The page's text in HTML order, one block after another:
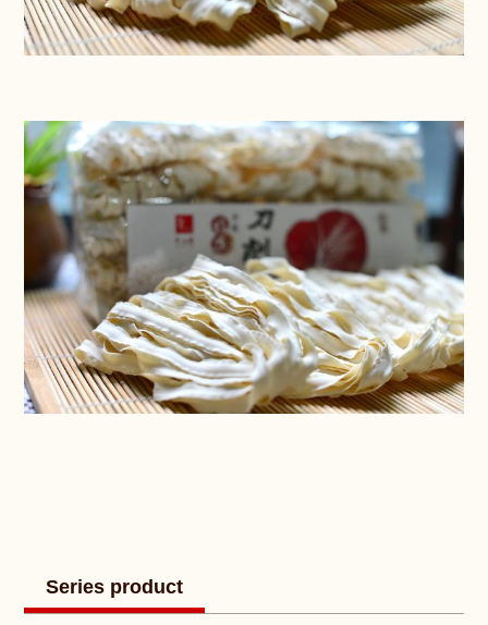
Series product